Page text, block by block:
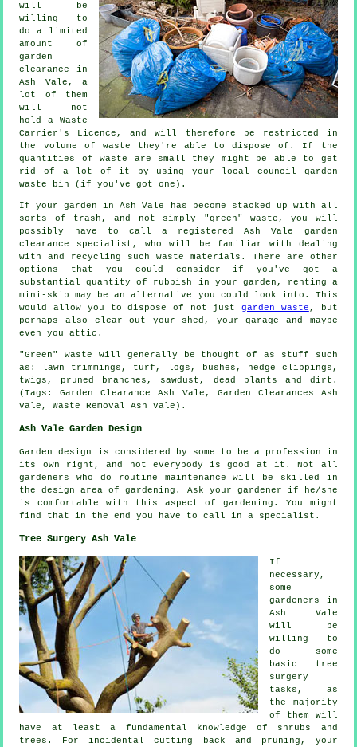
will be
willing to
do a limited
amount of
garden
clearance in
Ash Vale, a
lot of them
will not
hold a Waste
Carrier's Licence, and will therefore be restricted in
the volume of waste they're able to dispose of. If the
quantities of waste are small they might be able to get
rid of a lot of it by using your local council garden
waste bin (if you've got one).
If your garden in Ash Vale has become stacked up with all
sorts of trash, and not simply "green" waste, you will
possibly have to call a registered Ash Vale garden
clearance specialist, who will be familiar with dealing
with and recycling such waste materials. There are other
options that you could consider if you've got a
substantial quantity of rubbish in your garden, renting a
mini-skip may be an alternative you could look into. This
would allow you to dispose of not justgarden waste , but
perhaps also clear out your shed, your garage and maybe
even you attic.
"Green" waste will generally be thought of as stuff such
as: lawn trimmings, turf, logs, bushes, hedge clippings,
twigs, pruned branches, sawdust, dead plants and dirt.
(Tags: Garden Clearance Ash Vale, Garden Clearances Ash
Vale, Waste Removal Ash Vale).
Ash Vale Garden Design
Garden design
is considered by some to be a profession in
its own right, and not everybody is good at it. Not all
gardeners who do routine maintenance will be skilled in
the design area of gardening. Ask your gardener if he/she
is comfortable with this aspect of gardening. You might
find that in the end you have to call in a specialist .
Tree Surgery Ash Vale
If
necessary,
some
gardeners in
Ash Vale
will be
willing to
do some
basic tree
surgery
tasks, as
the majority
of them will
have at least a fundamental knowledge of shrubs and
trees. For incidental cutting back and pruning, your